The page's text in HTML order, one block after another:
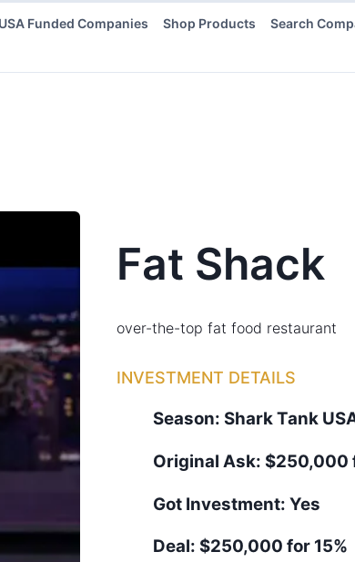
USA Funded Companies Shop Products Search
Fat Shack
over-the-top fat food restaurant
INVESTMENT DETAILS
Season: Shark Tank
Original Ask: $250,000
Got Investment: Yes
Deal: $250,000 for 15%